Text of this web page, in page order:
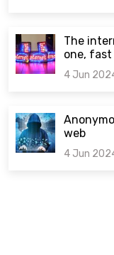
The
one, fast
4 Jun
web
4 Jun